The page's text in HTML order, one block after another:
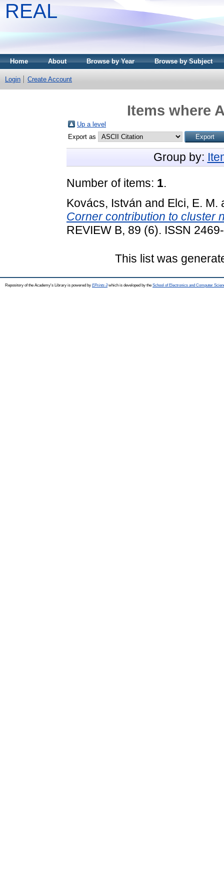
REAL
Home About Browse by Year Browse by Subject
Login Create Account
Items where
Up a level
Export as
Group by:
Number of items: 1.
Kovács, István and Elci, E. M.
Corner contribution to cluster
REVIEW B, 89 (6). ISSN
This list was
Repository of the Academy's Library is powered by EPrints 3which is developed by the School of Electronics and Computer